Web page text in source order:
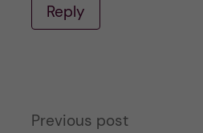
Reply
Previous post